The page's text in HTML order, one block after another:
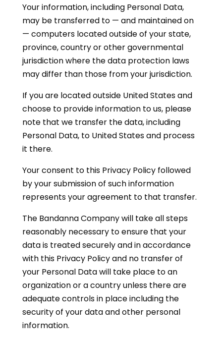
Your information, including Personal Data,
may be transferred to — and maintained on
— computers located outside of your state,
province, country or other governmental
jurisdiction where the data protection laws
may differ than those from your jurisdiction.
If you are located outside United States and
choose to provide information to us, please
note that we transfer the data, including
Personal Data, to United States and process
it there.
Your consent to this Privacy Policy followed
by your submission of such information
represents your agreement to that transfer.
The Bandanna Company will take all steps
reasonably necessary to ensure that your
data is treated securely and in accordance
with this Privacy Policy and no transfer of
your Personal Data will take place to an
organization or a country unless there are
adequate controls in place including the
security of your data and other personal
information.